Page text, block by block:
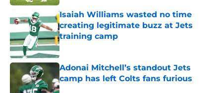
Isaiah Williams wasted no time
creating legitimate buzz at Jets
training camp
Published by on Invalid Date
Adonai Mitchell’s standout Jets
camp has left Colts fans furious
Published by on Invalid Date